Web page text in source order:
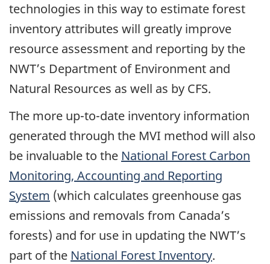
technologies in this way to estimate forest
inventory attributes will greatly improve
resource assessment and reporting by the
NWT’s Department of Environment and
Natural Resources as well as by CFS.
The more up-to-date inventory information
generated through the MVI method will also
be invaluable to the National Forest Carbon
Monitoring, Accounting and Reporting
System (which calculates greenhouse gas
emissions and removals from Canada’s
forests) and for use in updating the NWT’s
part of the National Forest Inventory.